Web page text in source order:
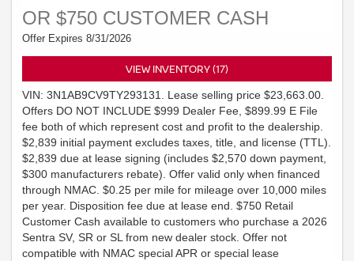
OR $750 CUSTOMER CASH
Offer Expires 8/31/2026
VIEW INVENTORY (17)
VIN: 3N1AB9CV9TY293131. Lease selling price $23,663.00.
Offers DO NOT INCLUDE $999 Dealer Fee, $899.99 E File
fee both of which represent cost and profit to the dealership.
$2,839 initial payment excludes taxes, title, and license (TTL).
$2,839 due at lease signing (includes $2,570 down payment,
$300 manufacturers rebate). Offer valid only when financed
through NMAC. $0.25 per mile for mileage over 10,000 miles
per year. Disposition fee due at lease end. $750 Retail
Customer Cash available to customers who purchase a 2026
Sentra SV, SR or SL from new dealer stock. Offer not
compatible with NMAC special APR or special lease